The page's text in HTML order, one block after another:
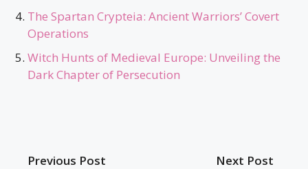
The Spartan Crypteia: Ancient Warriors’ Covert
Operations
Witch Hunts of Medieval Europe: Unveiling the
Dark Chapter of Persecution
Previous Post Next Post